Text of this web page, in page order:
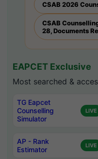
CSAB 2026
CSAB
28, Documents
EAPCET Exclusive
Most searched &
TG Eapcet
Counselling
Simulator
LIVE
AP - Rank
Estimator
LIVE